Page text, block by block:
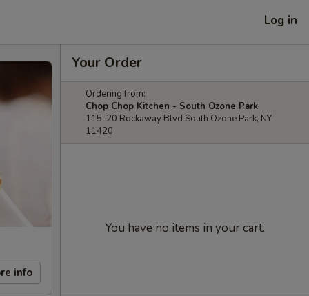
Log in
info
Your Order
Ordering from:
Chop Chop Kitchen - South Ozone Park
115-20 Rockaway Blvd South Ozone Park, NY
11420
You have no items in your cart.